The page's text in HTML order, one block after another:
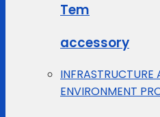
Tem
accessory
INFRASTRUCTURE
ENVIRONMENT